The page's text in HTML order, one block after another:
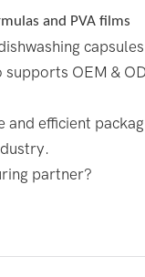
and PVA films
supports OEM &
efficient
partner?